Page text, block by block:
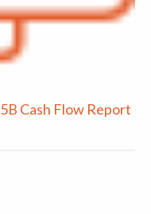
Cash Flow Report